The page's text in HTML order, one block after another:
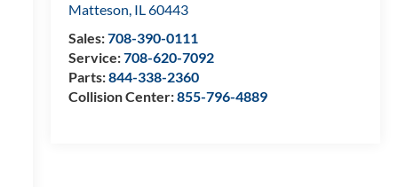
Matteson, IL60443
Sales:708-390-0111
Service:708-620-7092
Parts:844-338-2360
Collision Center:855-796-4889